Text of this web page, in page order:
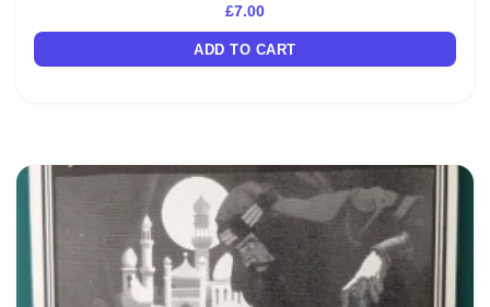
£7.00
ADD TO CART